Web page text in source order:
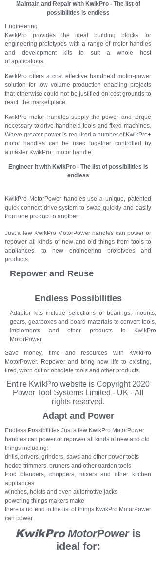
Just a few KwikPro MotorPower handles can power or
repower all kinds of new and old things from tools to
appliances, to new engineering prototypes and
products.
Endless Possibilities
Save money, time and resources with KwikPro
MotorPower. Repower and bring new life to existing,
tired, worn out or obsolete tools and other products.
KwikProMotorPower is
ideal for:
Repower and Reuse
KwikPro MotorPower handles use a unique, patented
quick-connect drive system to swap quickly and easily
from one product to another.
Endless Possibilities Just a few KwikPro MotorPower
handles can power or repower all kinds of new and old
things including:
drills, drivers, grinders, saws and other power tools
hedge trimmers, pruners and other garden tools
food blenders, choppers, mixers and other kitchen
appliances
winches, hoists and even automotive jacks
powering things makers make
there is no end to the list of things KwikPro MotorPower
can power
Adapt and Power
Maintain and Repair with KwikPro - The list of
possibilities is endless
Engineering
KwikPro provides the ideal building blocks for
engineering prototypes with a range of motor handles
and development kits to suit a whole host
of applications.
KwikPro offers a cost effective handheld motor-power
solution for low volume production enabling projects
that otherwise could not be justified on cost grounds to
reach the market place.
KwikPro motor handles supply the power and torque
necessary to drive handheld tools and fixed machines.
Where greater power is required a number of KwikPro+
motor handles can be used together controlled by
a master KwikPro+ motor handle.
Engineer it with KwikPro - The list of possibilities is
endless
Adaptor kits include selections of bearings, mounts,
gears, gearboxes and board materials to convert tools,
implements and other products to KwikPro
MotorPower.
Entire KwikPro website is Copyright 2020
Power Tool Systems Limited - UK - All
rights reserved.